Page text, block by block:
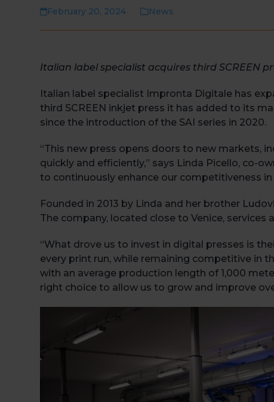
February 20, 2024 News
Italian label specialist acquires third SCREEN
Italian label specialist Impronta Digitale has
third SCREEN inkjet press it has added to its
since the introduction of the SAI series in 2020.
“This new press opens doors to new markets,
quickly and efficiently,” says Linda Picello, co-
to continuously enhance our competitiveness
Founded in 2013 by Linda and her brother
The company, located close to Venice,
“What drove us to invest in digital presses is
every print run, while remaining competitive in
with an average production length of 1,000
right choice to allow us to grow and improve